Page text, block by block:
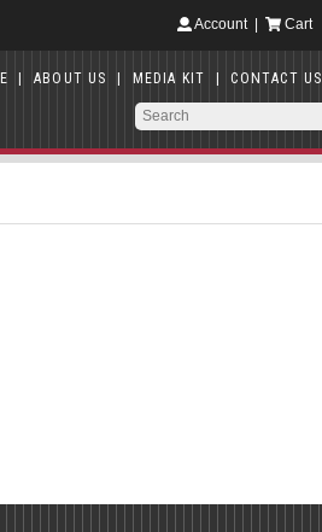
Account| Cart
| ABOUT US | MEDIA KIT | CONTACT US